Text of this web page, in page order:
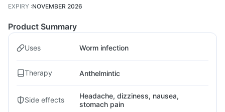
EXPIRY :NOVEMBER 2026
Product Summary
Uses Worm infection
Therapy Anthelmintic
Side effects
Headache, dizziness, nausea,
stomach pain